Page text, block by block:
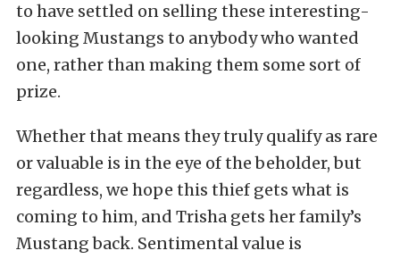
to have settled on selling these interesting-
looking Mustangs to anybody who wanted
one, rather than making them some sort of
prize.
Whether that means they truly qualify as rare
or valuable is in the eye of the beholder, but
regardless, we hope this thief gets what is
coming to him, and Trisha gets her family’s
Mustang back. Sentimental value is